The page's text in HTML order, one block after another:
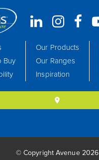
Buy
Our Products
Our Ranges
Inspiration
location_on
© Copyright Avenue 2026